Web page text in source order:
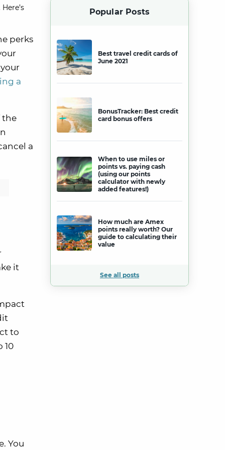
perks
a
the
a
it
to
10
You
Popular Posts
Best travel credit cards of
June 2021
BonusTracker: Best credit
card bonus offers
When to use miles or
points vs. paying cash
(using our points
calculator with newly
added features!)
How much are Amex
points really worth? Our
guide to calculating their
value
See all posts